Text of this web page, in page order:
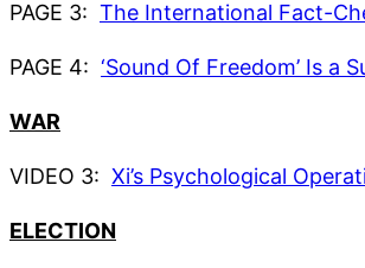
PAGE 3: The International Fact-
PAGE 4: ‘Sound Of Freedom’ Is a
WAR
VIDEO 3: Xi’s Psychological
ELECTION